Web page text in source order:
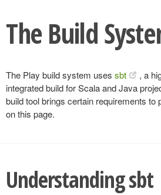
The Build
The Play build system uses sbt
, a
integrated build for Scala and Java
build tool brings certain requirements to
on this page.
Understanding sbt